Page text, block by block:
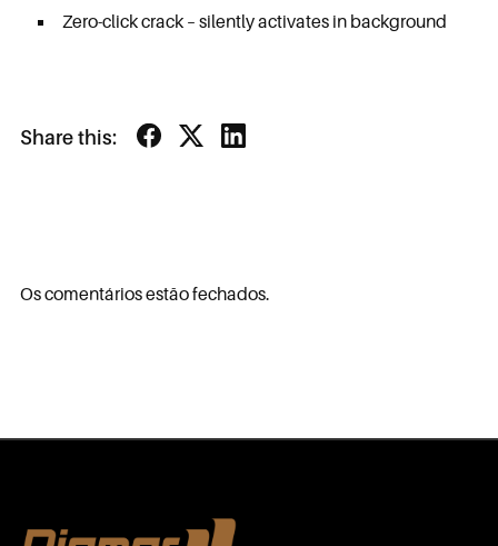
Zero-click crack – silently activates in background
Share this:
Os comentários estão fechados.